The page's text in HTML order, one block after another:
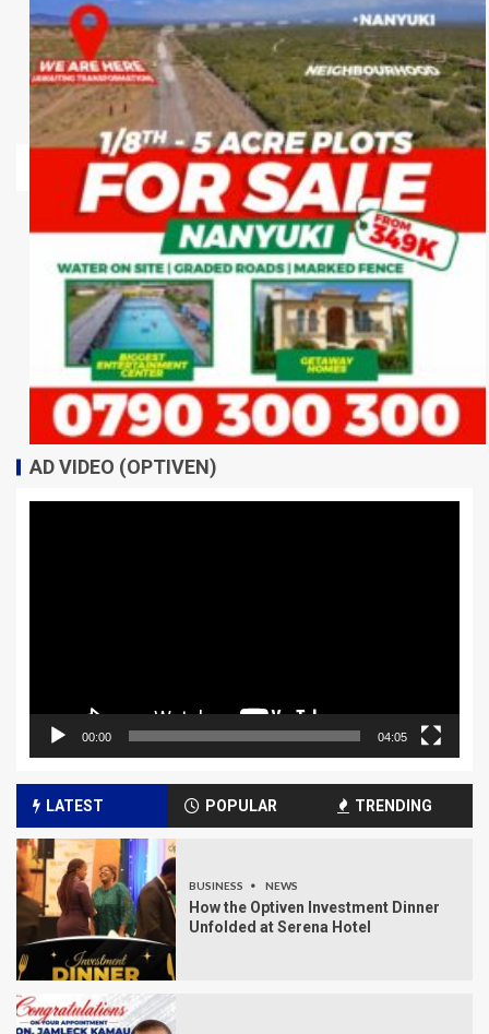
AD VIDEO (OPTIVEN)
00:00 04:05
LATEST POPULAR TRENDING
BUSINESS NEWS
How the Optiven Investment Dinner
Unfolded at Serena Hotel